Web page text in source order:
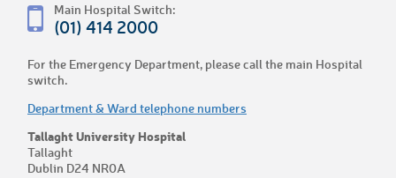
Main Hospital Switch:
(01) 414 2000
For the Emergency Department, please call the main Hospital
switch.
Department & Ward telephone numbers
Tallaght University Hospital
Tallaght
Dublin D24 NR0A